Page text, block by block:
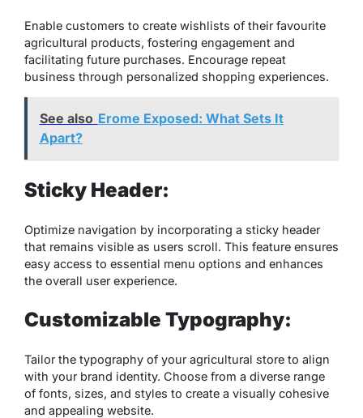
Enable customers to create wishlists of their favourite
agricultural products, fostering engagement and
facilitating future purchases. Encourage repeat
business through personalized shopping experiences.
See also Erome Exposed: What Sets It
Apart?
Sticky Header:
Optimize navigation by incorporating a sticky header
that remains visible as users scroll. This feature ensures
easy access to essential menu options and enhances
the overall user experience.
Customizable Typography:
Tailor the typography of your agricultural store to align
with your brand identity. Choose from a diverse range
of fonts, sizes, and styles to create a visually cohesive
and appealing website.